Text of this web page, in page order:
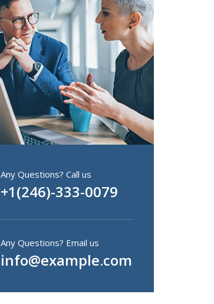
Any Questions? Call us
+1(246)-333-0079
Any Questions? Email us
info@example.com